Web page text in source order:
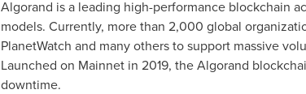
Algorand is a leading high-performance blockchain
models. Currently, more than 2,000 global
PlanetWatch and many others to support massive
Launched on Mainnet in 2019, the Algorand
downtime.